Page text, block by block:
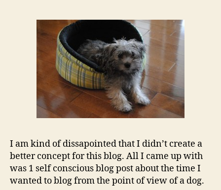
I am kind of dissapointed that I didn’t create a
better concept for this blog. All I came up with
was 1 self conscious blog post about the time I
wanted to blog from the point of view of a dog.